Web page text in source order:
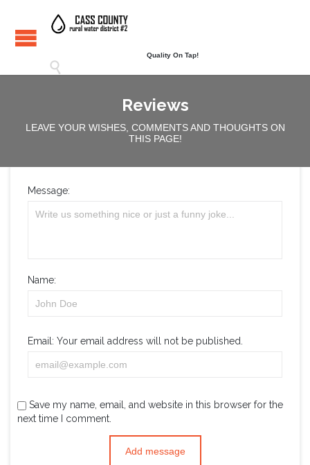
Quality On Tap!

Reviews
LEAVE YOUR WISHES, COMMENTS AND THOUGHTS ON
THIS PAGE!
Message:
Name:
Email: Your email address will not be published.
Save my name, email, and website in this browser for the
next time I comment.